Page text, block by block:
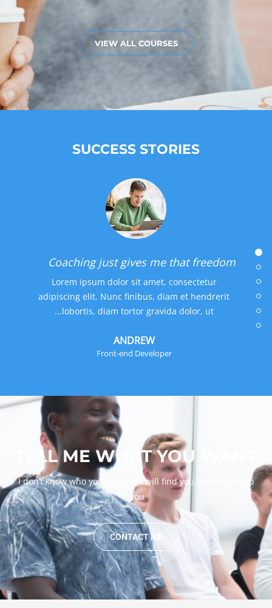
VIEW ALL COURSES
SUCCESS STORIES
I can be unstoppable
Lorem ipsum dolor sit amet, consectetur
adipiscing elit. Nunc finibus, diam et hendrerit
lobortis, diam tortor gravida dolor, ut...
MANUEL
Designer
TELL ME WHAT YOU WANT
I don’t know who you are, but I will find you and I will help
you.
CONTACT ME